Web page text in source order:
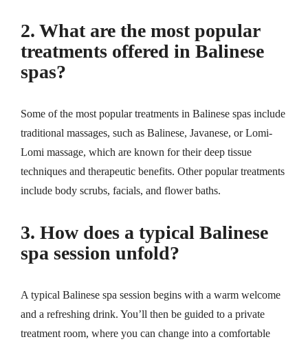
2. What are the most popular
treatments offered in Balinese
spas?
Some of the most popular treatments in Balinese spas include
traditional massages, such as Balinese, Javanese, or Lomi-
Lomi massage, which are known for their deep tissue
techniques and therapeutic benefits. Other popular treatments
include body scrubs, facials, and flower baths.
3. How does a typical Balinese
spa session unfold?
A typical Balinese spa session begins with a warm welcome
and a refreshing drink. You’ll then be guided to a private
treatment room, where you can change into a comfortable